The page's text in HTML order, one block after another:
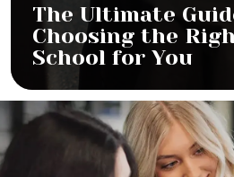
The Ultimate
Choosing the
School for You